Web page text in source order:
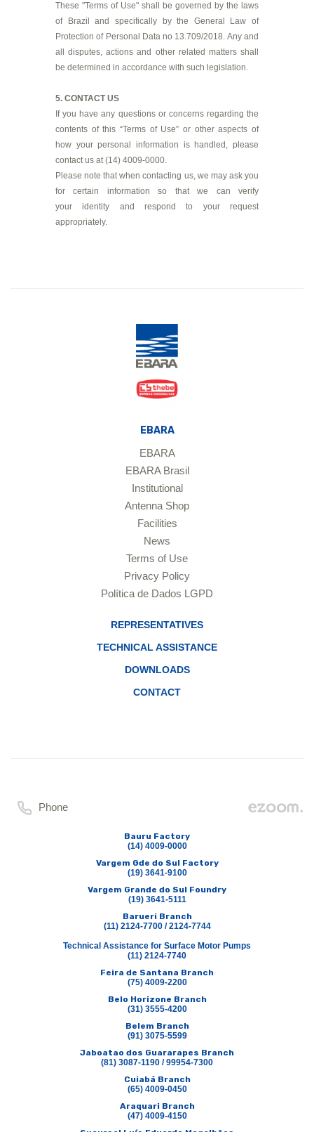
These "Terms of Use" shall be governed by the laws
of Brazil and specifically by the General Law of
Protection of Personal Data no 13.709/2018. Any and
all disputes, actions and other related matters shall
be determined in accordance with such legislation.
5. CONTACT US
If you have any questions or concerns regarding the
contents of this “Terms of Use” or other aspects of
how your personal information is handled, please
contact us at (14) 4009-0000.
Please note that when contacting us, we may ask you
for certain information so that we can verify
your identity and respond to your request
appropriately.
EBARA
EBARA
EBARA Brasil
Institutional
Antenna Shop
Facilities
News
Terms of Use
Privacy Policy
Política de Dados LGPD
REPRESENTATIVES
TECHNICAL ASSISTANCE
DOWNLOADS
CONTACT
Phone
Bauru Factory
(14) 4009-0000
Vargem Gde do Sul Factory
(19) 3641-9100
Vargem Grande do Sul Foundry
(19) 3641-5111
Barueri Branch
(11) 2124-7700 / 2124-7744
Technical Assistance for Surface Motor Pumps
(11) 2124-7740
Feira de Santana Branch
(75) 4009-2200
Belo Horizone Branch
(31) 3555-4200
Belem Branch
(91) 3075-5599
Jaboatao dos Guararapes Branch
(81) 3087-1190 / 99954-7300
Cuiabá Branch
(65) 4009-0450
Araquari Branch
(47) 4009-4150